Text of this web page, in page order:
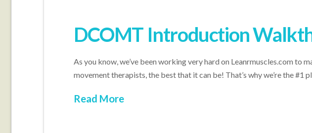
DCOMT Introduction
As you know, we’ve been working very hard on Leanrmuscles.com
movement therapists, the best that it can be! That’s why we’re the
Read More